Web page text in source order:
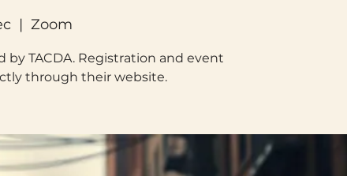
  |
Zoom
by TACDA. Registration and event
through their website.